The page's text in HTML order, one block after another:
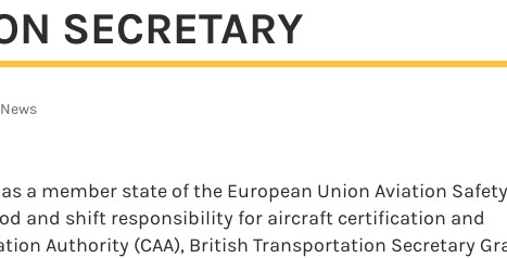
SECRETARY
News
a member state of the European Union Aviation Safety
and shift responsibility for aircraft certification and
Authority (CAA), British Transportation Secretary